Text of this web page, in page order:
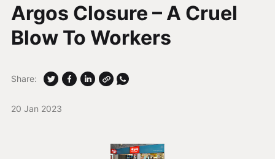
Argos Closure – A Cruel
Blow To Workers
20 Jan 2023
Share: